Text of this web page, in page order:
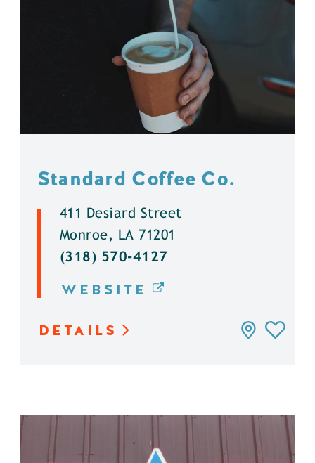
Standard Coffee Co.
411 Desiard Street
Monroe, LA 71201
(318) 570-4127
WEBSITE
DETAILS